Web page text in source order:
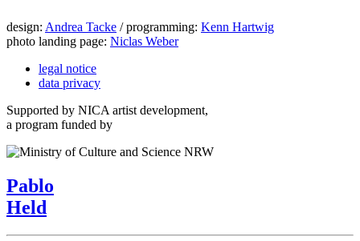
design: Andrea Tacke / programming: Kenn Hartwig
photo landing page: Niclas Weber
legal notice
data privacy
Supported by NICA artist development,
a program funded by
Pablo
Held